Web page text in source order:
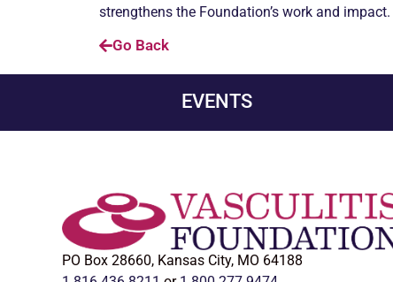
strengthens the Foundation’s work and impact.
Go Back
EVENTS
PO Box 28660, Kansas City, MO 64188